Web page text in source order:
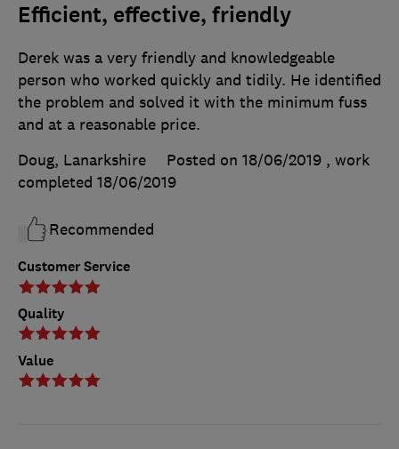
Efficient, effective, friendly
Customer Service
Quality
Value
Derek was a very friendly and knowledgeable
person who worked quickly and tidily. He identified
the problem and solved it with the minimum fuss
and at a reasonable price.
Doug, Lanarkshire
Posted on 18/06/2019 , work
completed 18/06/2019
Recommended